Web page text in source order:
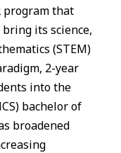
program that
its science,
(STEM)
2-year
into the
bachelor of
broadened